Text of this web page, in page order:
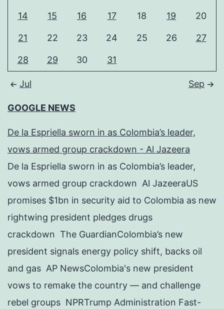
14 15 16 17 18 19 20
21 22 23 24 25 26 27
28 29 30 31
Jul Sep
GOOGLE NEWS
De la Espriella sworn in as Colombia’s leader,
vows armed group crackdown - Al Jazeera
De la Espriella sworn in as Colombia’s leader,
vows armed group crackdown Al JazeeraUS
promises $1bn in security aid to Colombia as new
rightwing president pledges drugs
crackdown The GuardianColombia’s new
president signals energy policy shift, backs oil
and gas AP NewsColombia's new president
vows to remake the country — and challenge
rebel groups NPRTrump Administration Fast-